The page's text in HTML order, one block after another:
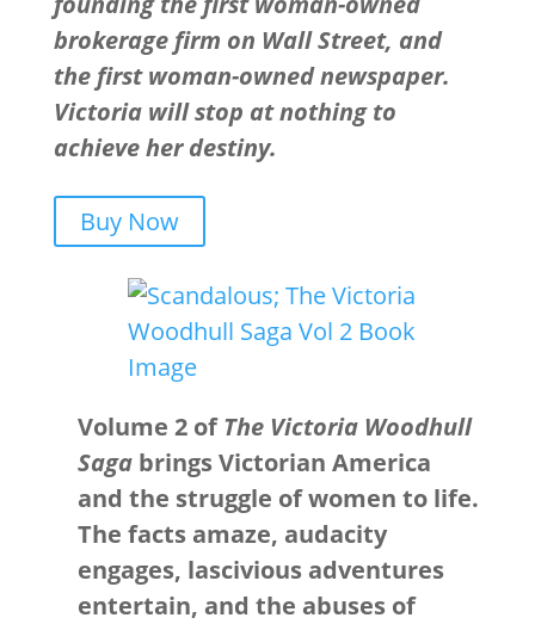
brokerage firm on Wall Street, and
the first woman-owned newspaper.
Victoria will stop at nothing to
achieve her destiny.
Buy Now
Volume 2 ofThe Victoria Woodhull
Sagabrings Victorian America
and the struggle of women to life.
The facts amaze, audacity
engages, lascivious adventures
entertain, and the abuses of